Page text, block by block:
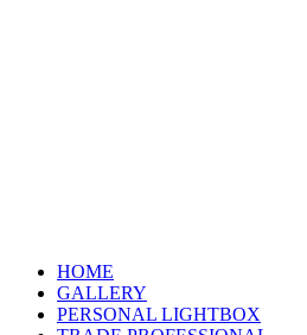
HOME
GALLERY
PERSONAL LIGHTBOX